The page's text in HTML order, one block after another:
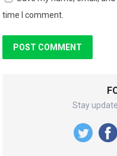
time I comment.
Stay